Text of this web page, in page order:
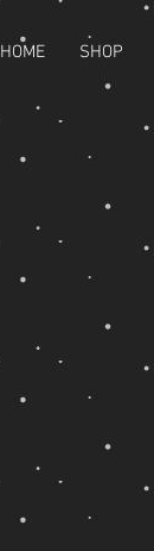
HOME SHOP